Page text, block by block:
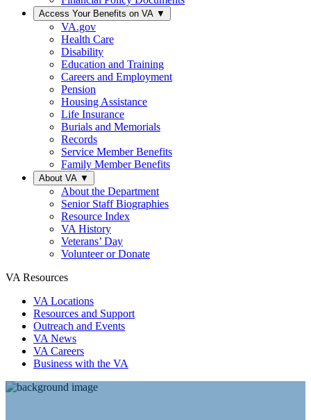
Access Your Benefits on VA ▼
VA.gov
Health Care
Disability
Education and Training
Careers and Employment
Pension
Housing Assistance
Life Insurance
Burials and Memorials
Records
Service Member Benefits
Family Member Benefits
About VA ▼
About the Department
Senior Staff Biographies
Resource Index
VA History
Veterans’ Day
Volunteer or Donate
VA Resources
VA Locations
Resources and Support
Outreach and Events
VA News
VA Careers
Business with the VA